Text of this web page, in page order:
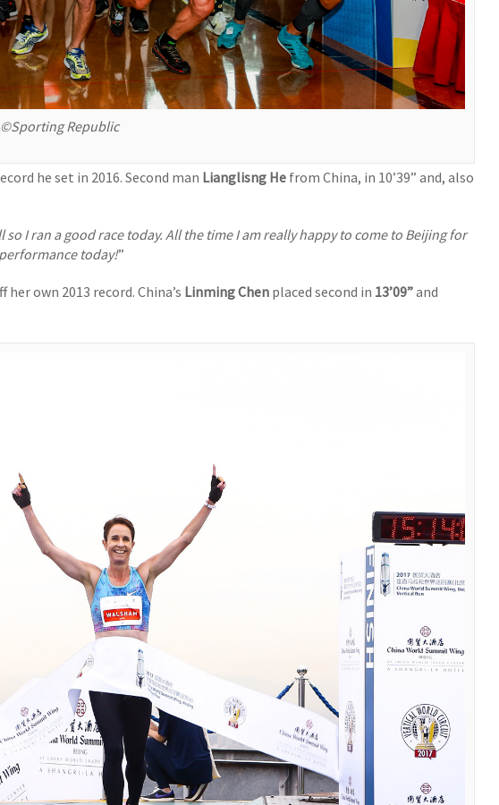
©Sporting Republic
he set in 2016. Second man Lianglisng He from China, in 10’39” and, also
I ran a good race today. All the time I am really happy to come to Beijing for
today!”
her own 2013 record. China’s Linming Chen placed second in 13’09”and